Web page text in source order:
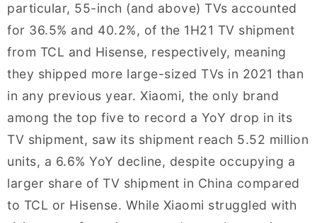
particular, 55-inch (and above) TVs accounted
for 36.5% and 40.2%, of the 1H21 TV shipment
from TCL and Hisense, respectively, meaning
they shipped more large-sized TVs in 2021 than
in any previous year. Xiaomi, the only brand
among the top five to record a YoY drop in its
TV shipment, saw its shipment reach 5.52 million
units, a 6.6% YoY decline, despite occupying a
larger share of TV shipment in China compared
to TCL or Hisense. While Xiaomi struggled with